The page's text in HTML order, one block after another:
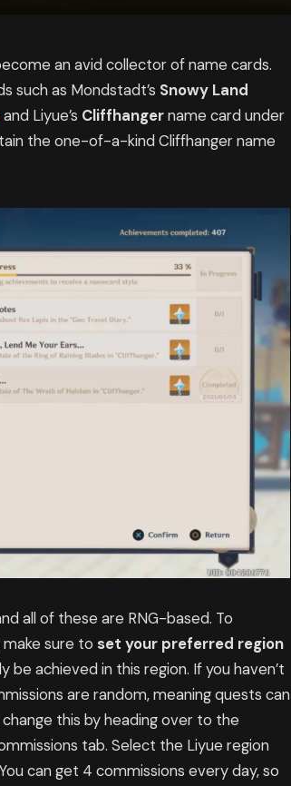
an avid collector of name cards.
such as Mondstadt’s Snowy Land
and Liyue’s Cliffhangername card under
the one-of-a-kind Cliffhanger name
all of these are RNG-based. To
sure to set your preferred region
achieved in this region. If you haven’t
are random, meaning quests can
this by heading over to the
tab. Select the Liyue region
can get 4 commissions every day, so